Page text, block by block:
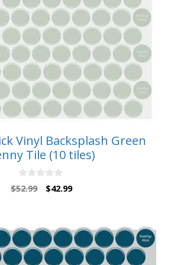
Vinyl Backsplash Green
Tile (10 tiles)
0
o
f
5
$52.99
Original
$52.99.
$42.99Current
$42.99.